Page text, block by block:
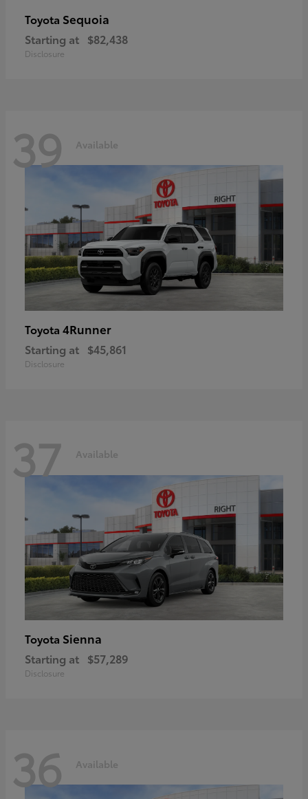
Toyota Sequoia
Starting at $82,438
Disclosure
39 Available
Toyota 4Runner
Starting at $45,861
Disclosure
37 Available
Toyota Sienna
Starting at $57,289
Disclosure
36 Available